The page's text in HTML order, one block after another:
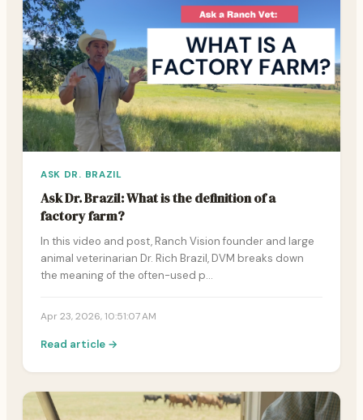
ASK DR. BRAZIL
Ask Dr. Brazil: What is the definition of a
factory farm?
In this video and post, Ranch Vision founder and large
animal veterinarian Dr. Rich Brazil, DVM breaks down
the meaning of the often-used p…
Apr 23, 2026, 10:51:07 AM
Read article →